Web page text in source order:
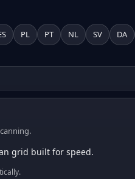
PL PT NL SV DA
grid built for speed.